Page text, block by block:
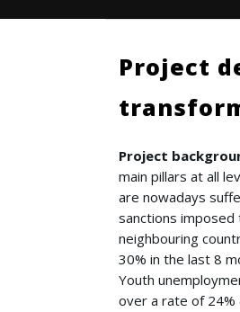
Project
Project
main pillars at all
are nowadays
sanctions imposed
neighbouring
30% in the last 8
Youth
over a rate of